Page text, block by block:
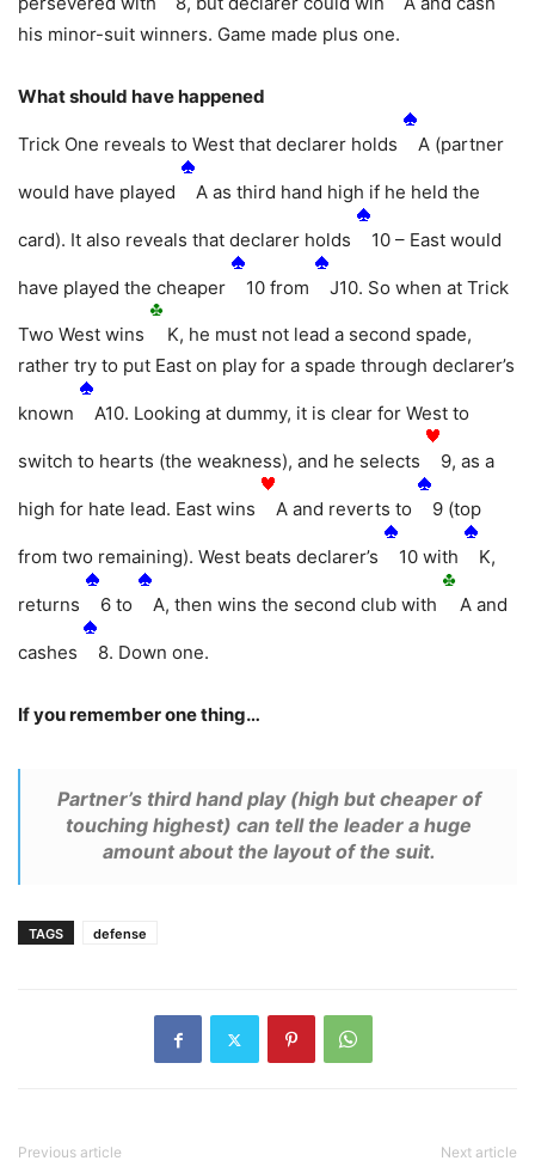
his minor-suit winners. Game made plus one.
What should have happened
Trick One reveals to West that declarer holds A (partner
would have played A as third hand high if he held the
card). It also reveals that declarer holds 10 – East would
have played the cheaper 10 from J10. So when at Trick
Two West wins
K, he must not lead a second spade,
rather try to put East on play for a spade through declarer’s
known A10. Looking at dummy, it is clear for West to
switch to hearts (the weakness), and he selects 9, as a
high for hate lead. East wins A and reverts to 9 (top
from two remaining). West beats declarer’s 10 with K,
returns 6 to A, then wins the second club with A and
cashes 8. Down one.
If you remember one thing…
Partner’s third hand play (high but cheaper of
touching highest) can tell the leader a huge
amount about the layout of the suit.
TAGS defense
Previous article Next article